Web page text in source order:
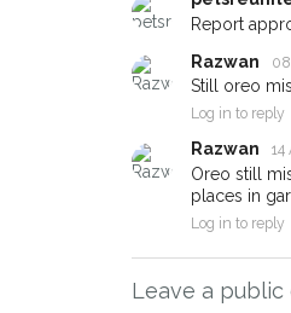
Report
Razwan
Still oreo
Log in to reply
Razwan 14
Oreo still
places in
Log in to reply
Leave a public